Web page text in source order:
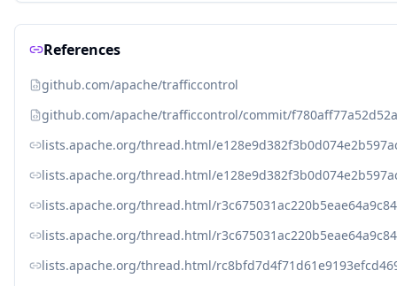
References
github.com/apache/trafficcontrol
github.com/apache/trafficcontrol/commit/
lists.apache.org/thread.html/
lists.apache.org/thread.html/
lists.apache.org/thread.html/
lists.apache.org/thread.html/
lists.apache.org/thread.html/